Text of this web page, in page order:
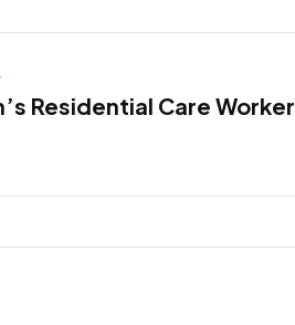
Residential Care Worker